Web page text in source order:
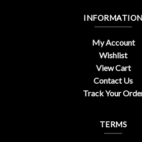
INFORMATION
My Account
Wishlist
View Cart
Contact Us
Track Your
TERMS